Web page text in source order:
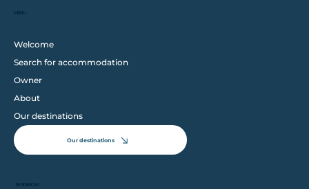
MENU
Welcome
Search for accommodation
Owner
About
Our destinations
Our destinations
RESIDENCES